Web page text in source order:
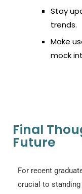
Stay
trends.
Make
mock
Final
Future
For recent
crucial to